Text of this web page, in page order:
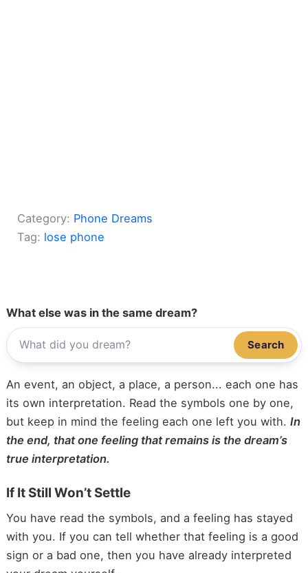
Category: Phone Dreams
Tag: lose phone
What else was in the same dream?
Search
An event, an object, a place, a person... each one has
its own interpretation. Read the symbols one by one,
but keep in mind the feeling each one left you with. In
the end, that one feeling that remains is the dream’s
true interpretation.
If It Still Won’t Settle
You have read the symbols, and a feeling has stayed
with you. If you can tell whether that feeling is a good
sign or a bad one, then you have already interpreted